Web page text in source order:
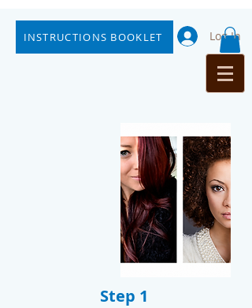
INSTRUCTIONS BOOKLET Log In
Step 1